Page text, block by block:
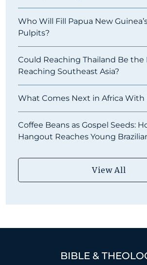
Who Will Fill Papua New
Pulpits?
Could Reaching Thailand Be the
Reaching Southeast Asia?
What Comes Next in Africa With
Coffee Beans as Gospel Seeds:
Hangout Reaches Young
View All
BIBLE &